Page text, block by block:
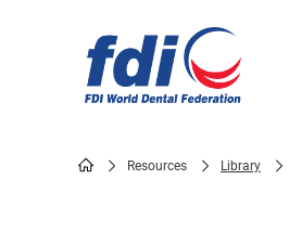
Resources Library